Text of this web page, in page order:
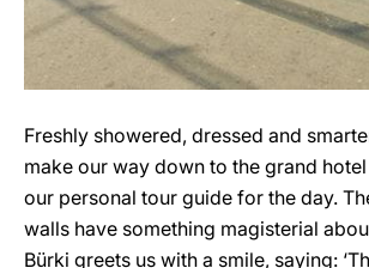
Freshly showered, dressed and
make our way down to the grand
our personal tour guide for the day.
walls have something magisterial
Bürki greets us with a smile, saying: